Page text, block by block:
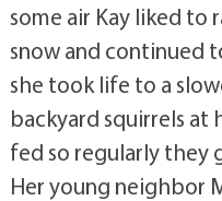
some air Kay liked to
snow and continued
she took life to a
backyard squirrels at
fed so regularly they
Her young neighbor